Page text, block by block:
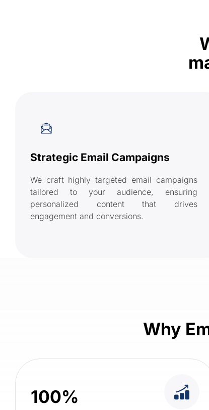
Strategic Email Campaigns
We craft highly targeted email campaigns
tailored to your audience, ensuring
personalized content that drives
engagement and conversions.
Why
100%